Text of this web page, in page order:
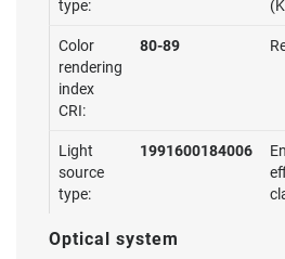
type:
Color
rendering
index
CRI:
80-89
Light
source
type:
1991600184006
Optical system